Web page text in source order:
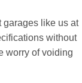
garages like us at
without
worry of voiding